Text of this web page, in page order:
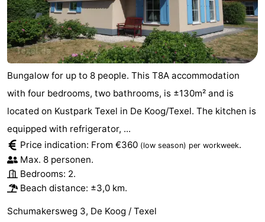
Bungalow for up to 8 people. This T8A accommodation
with four bedrooms, two bathrooms, is ±130m² and is
located on Kustpark Texel in De Koog/Texel. The kitchen is
equipped with refrigerator, ...
Price indication: From €360 (low season) per workweek.
Max. 8 personen.
Bedrooms: 2.
Beach distance: ±3,0 km.
Schumakersweg 3, De Koog / Texel